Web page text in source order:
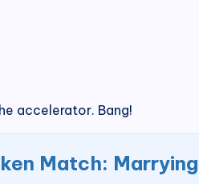
accelerator. Bang!
Match: